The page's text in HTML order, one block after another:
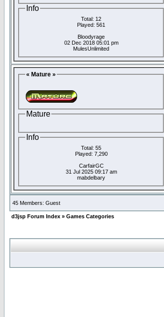
Info
Total: 12
Played: 561
Bloodyrage
02 Dec 2018 05:01 pm
MulesUnlimited
« Mature »
Mature
Info
Total: 55
Played: 7,290
CarfairGC
31 Jul 2025 09:17 am
mabdelbary
45 Members: Guest
d3jsp Forum Index » Games Categories